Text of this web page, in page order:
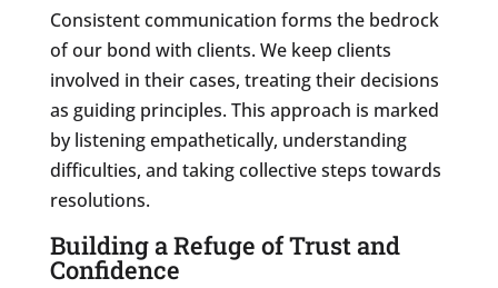
Consistent communication forms the bedrock
of our bond with clients. We keep clients
involved in their cases, treating their decisions
as guiding principles. This approach is marked
by listening empathetically, understanding
difficulties, and taking collective steps towards
resolutions.
Building a Refuge of Trust and
Confidence